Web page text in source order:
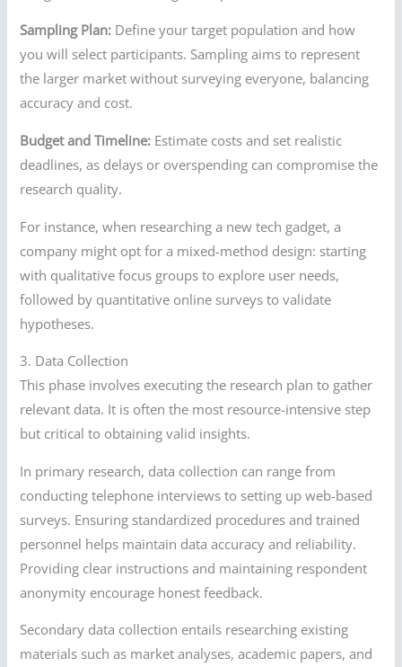
Sampling Plan: Define your target population and how
you will select participants. Sampling aims to represent
the larger market without surveying everyone, balancing
accuracy and cost.
Budget and Timeline: Estimate costs and set realistic
deadlines, as delays or overspending can compromise the
research quality.
For instance, when researching a new tech gadget, a
company might opt for a mixed-method design: starting
with qualitative focus groups to explore user needs,
followed by quantitative online surveys to validate
hypotheses.
3. Data Collection
This phase involves executing the research plan to gather
relevant data. It is often the most resource-intensive step
but critical to obtaining valid insights.
In primary research, data collection can range from
conducting telephone interviews to setting up web-based
surveys. Ensuring standardized procedures and trained
personnel helps maintain data accuracy and reliability.
Providing clear instructions and maintaining respondent
anonymity encourage honest feedback.
Secondary data collection entails researching existing
materials such as market analyses, academic papers, and